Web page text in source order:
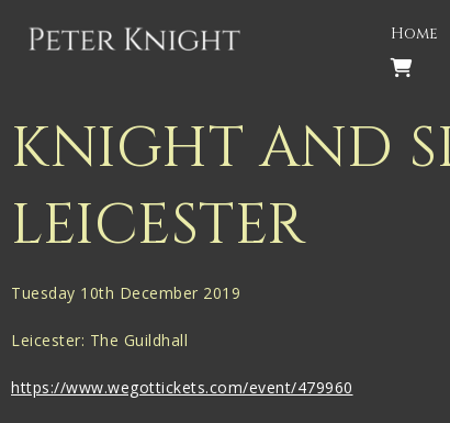
Back
Gigspanner Big Band
Knight and Spiers
Home
KNIGHT AND
LEICESTER
Tuesday 10th December 2019
Leicester: The Guildhall
https://www.wegottickets.com/event/479960